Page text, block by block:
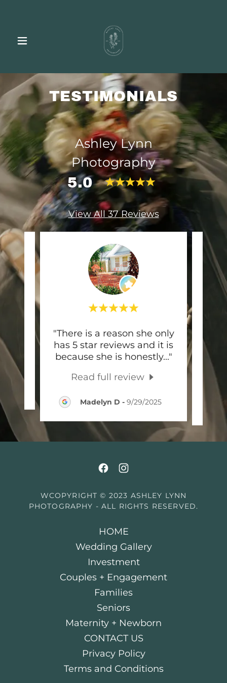
TESTIMONIALS
Ashley Lynn
Photography
5.0
View All 37 Reviews
"There is a reason she only
has 5 star reviews and it is
because she is honestly..."
Read full review
Madelyn D - 9/29/2025
to
WCOPYRIGHT © 2023 ASHLEY LYNN
PHOTOGRAPHY - ALL RIGHTS RESERVED.
HOME
Wedding Gallery
Investment
Couples + Engagement
Families
Seniors
Maternity + Newborn
CONTACT US
Privacy Policy
Terms and Conditions